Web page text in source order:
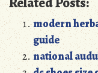
modern
guide
national